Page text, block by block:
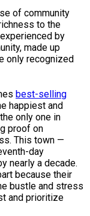
of community
to the
by
made up
only recognized
best-selling
happiest and
only one in
proof on
This town —
day
nearly a decade.
because their
bustle and stress
and prioritize